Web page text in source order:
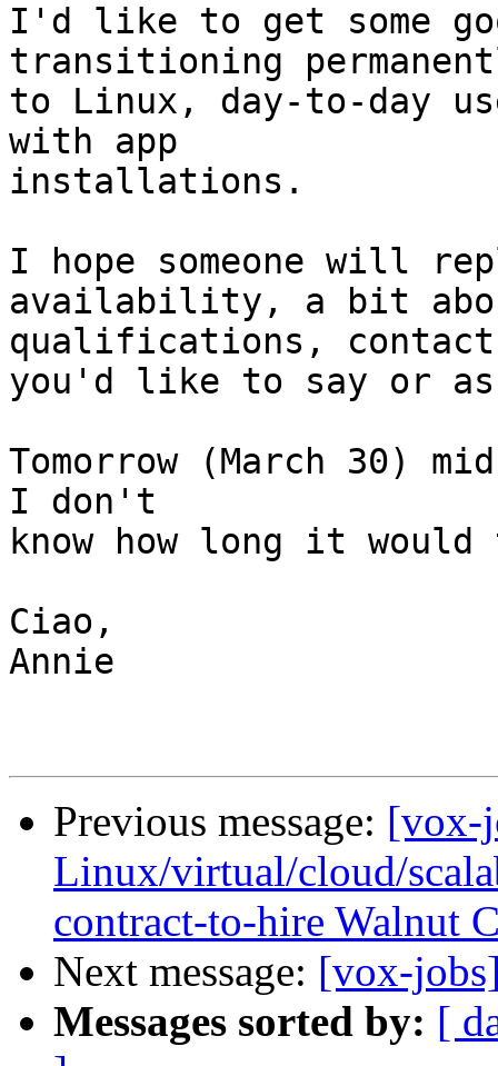
I'd like to get some
transitioning
to Linux, day-to-day
with app
installations.
I hope someone will
availability, a bit
qualifications,
you'd like to say or
Tomorrow (March 30)
I don't
know how long it would
Ciao,
Annie
Previous message: [vox-
Linux/virtual/cloud/
contract-to-hire Walnut
Next message: [vox-
Messages sorted by: [